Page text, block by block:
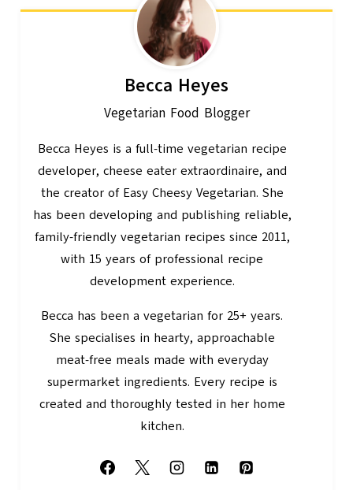
Becca Heyes
Vegetarian Food Blogger
Becca Heyes is a full-time vegetarian recipe
developer, cheese eater extraordinaire, and
the creator of Easy Cheesy Vegetarian. She
has been developing and publishing reliable,
family-friendly vegetarian recipes since 2011,
with 15 years of professional recipe
development experience.
Becca has been a vegetarian for 25+ years.
She specialises in hearty, approachable
meat-free meals made with everyday
supermarket ingredients. Every recipe is
created and thoroughly tested in her home
kitchen.